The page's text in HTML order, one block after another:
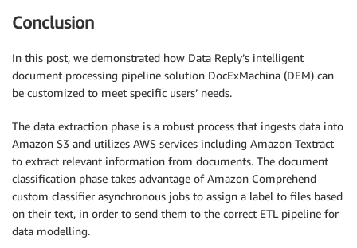
Conclusion
In this post, we demonstrated how Data Reply’s intelligent
document processing pipeline solution DocExMachina (DEM) can
be customized to meet specific users’ needs.
The data extraction phase is a robust process that ingests data into
Amazon S3 and utilizes AWS services including Amazon Textract
to extract relevant information from documents. The document
classification phase takes advantage of Amazon Comprehend
custom classifier asynchronous jobs to assign a label to files based
on their text, in order to send them to the correct ETL pipeline for
data modelling.